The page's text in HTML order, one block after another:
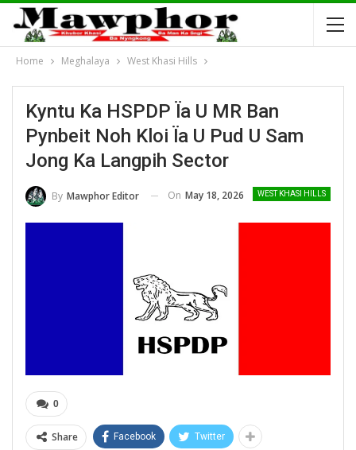
Home Meghalaya West Khasi Hills
Kyntu Ka HSPDP Ïa U MR Ban
Pynbeit Noh Kloi Ïa U Pud U Sam
Jong Ka Langpih Sector
WEST KHASI HILLS
By Mawphor Editor On May 18, 2026
0
Share Facebook Twitter